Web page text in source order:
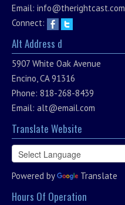
Email: info@therightcast.com
Connect:
Alt Address d
5907 White Oak Avenue
Encino, CA 91316
Phone: 818-268-8439
Email: alt@email.com
Translate Website
Powered by Translate
Hours Of Operation